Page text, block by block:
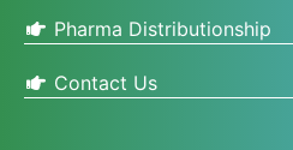
Pharma Distributionship
Contact Us